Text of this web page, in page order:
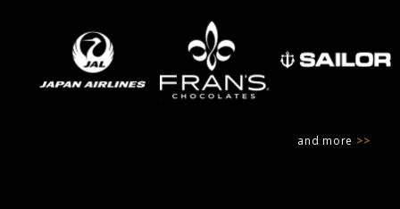
and more >>